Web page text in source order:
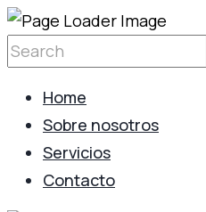
Home
Sobre nosotros
Servicios
Contacto